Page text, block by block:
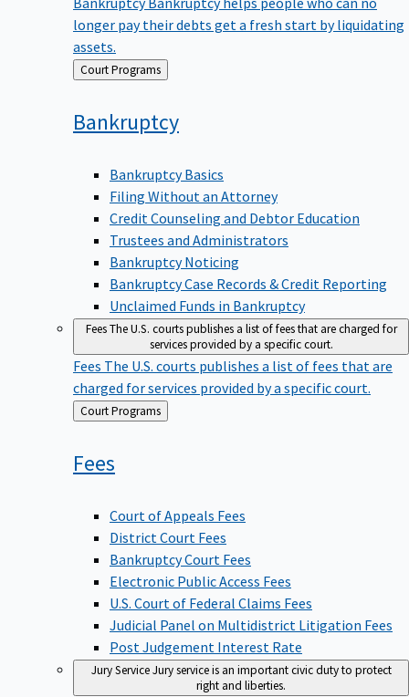
longer pay their debts get a fresh start by liquidating
assets.
Back Court Programs
Bankruptcy
Bankruptcy Basics
Filing Without an Attorney
Credit Counseling and Debtor Education
Trustees and Administrators
Bankruptcy Noticing
Bankruptcy Case Records & Credit Reporting
Unclaimed Funds in Bankruptcy
FeesThe U.S. courts publishes a list of fees that are charged for
services provided by a specific court.
Fees The U.S. courts publishes a list of fees that are
charged for services provided by a specific court.
Back
to
Court Programs
Fees
Court of Appeals Fees
District Court Fees
Bankruptcy Court Fees
Electronic Public Access Fees
U.S. Court of Federal Claims Fees
Judicial Panel on Multidistrict Litigation Fees
Post Judgement Interest Rate
Jury ServiceJury service is an important civic duty to protect
right and liberties.